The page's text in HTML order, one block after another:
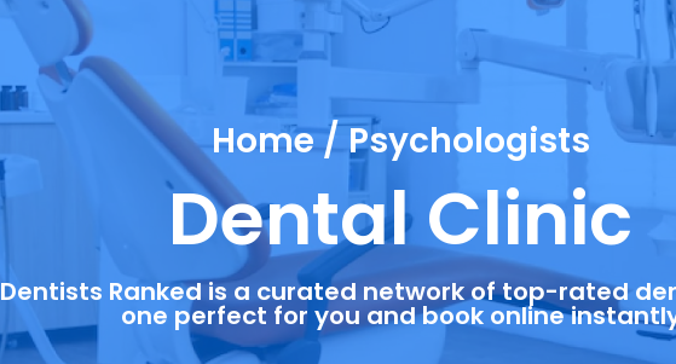
Home / Psychologists
Dental Clinic
Dentists Ranked is a curated network of top-rated
one perfect for you and book online